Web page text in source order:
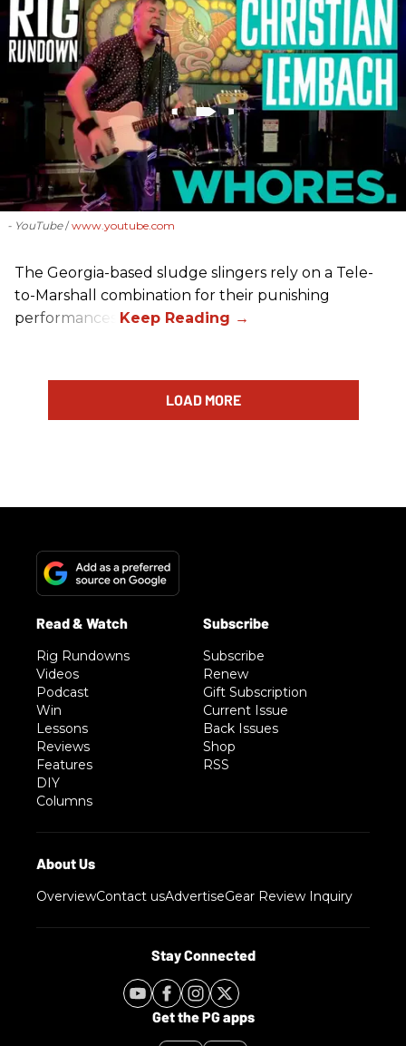
- YouTube www.youtube.com
The Georgia-based sludge slingers rely on a Tele-
to-Marshall combination for their punishing
performances.
LOAD MORE
Rig Rundowns
Videos
Podcast
Win
Lessons
Reviews
Features
DIY
Columns
Subscribe
Renew
Gift Subscription
Current Issue
Back Issues
Shop
RSS
OverviewContact usAdvertiseGear Review Inquiry